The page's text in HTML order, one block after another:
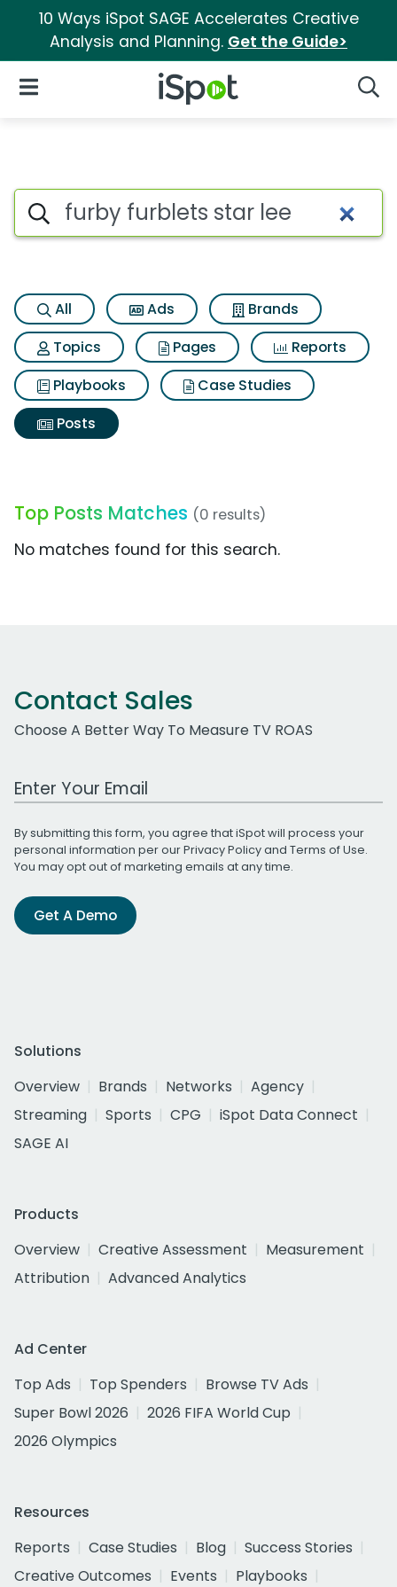
10 Ways iSpot SAGE Accelerates Creative
Analysis and Planning. Get the Guide>
iSpot Logo
Open Navigation
Search iSpot
All Ads
Brands
Topics
Pages
Reports
Playbooks
Case Studies
Posts
Top Posts Matches (0 results)
No matches found for this search.
Contact Sales
Choose A Better Way To Measure TV ROAS
Work Email Address
By submitting this form, you agree that iSpot will process your
personal information per ourPrivacy Policyand Terms of Use.
You may opt out of marketing emails at any time.
Get A Demo
Solutions
Overview
Brands Networks
Agency
Streaming
Sports CPG
iSpot Data Connect
SAGE AI
Products
Overview
Creative Assessment
Measurement
Attribution
Advanced Analytics
Ad Center
Top Ads
Top Spenders
Browse TV Ads
Super Bowl 2026
2026 FIFA World Cup
2026 Olympics
Resources
Reports
Case Studies Blog
Success Stories
Creative Outcomes
Events
Playbooks